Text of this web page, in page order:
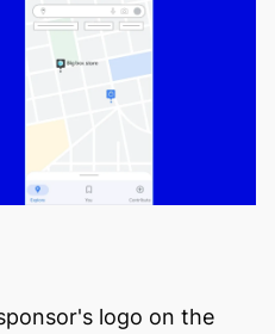
logo on the